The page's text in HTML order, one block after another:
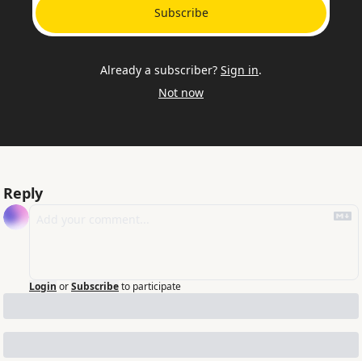
Subscribe
Already a subscriber? Sign in.
Not now
Reply
Login orSubscribeto participate